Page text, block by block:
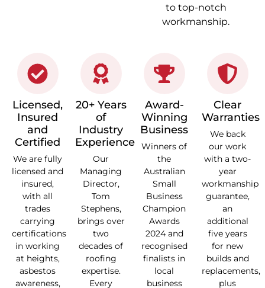
to top-notch
workmanship.
Licensed,
Insured
and
Certified
We are fully
licensed and
insured,
with all
trades
carrying
certifications
in working
at heights,
asbestos
awareness,
20+ Years
of
Industry
Experience
Our
Managing
Director,
Tom
Stephens,
brings over
two
decades of
roofing
expertise.
Every
Award-
Winning
Business
Winners of
the
Australian
Small
Business
Champion
Awards
2024 and
recognised
finalists in
local
business
Clear
Warranties
We back
our work
with a two-
year
workmanship
guarantee,
an
additional
five years
for new
builds and
replacements,
plus